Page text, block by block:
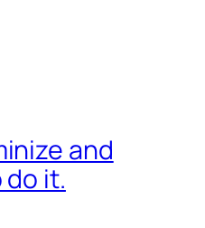
and
it.